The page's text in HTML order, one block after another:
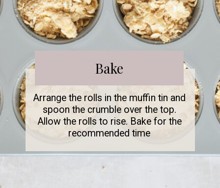
Arrange the rolls in the muffin tin and
spoon the crumble over the top.
Allow the rolls to rise. Bake for the
recommended time
Bake